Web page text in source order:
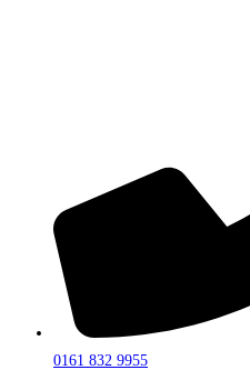
0161 832 9955